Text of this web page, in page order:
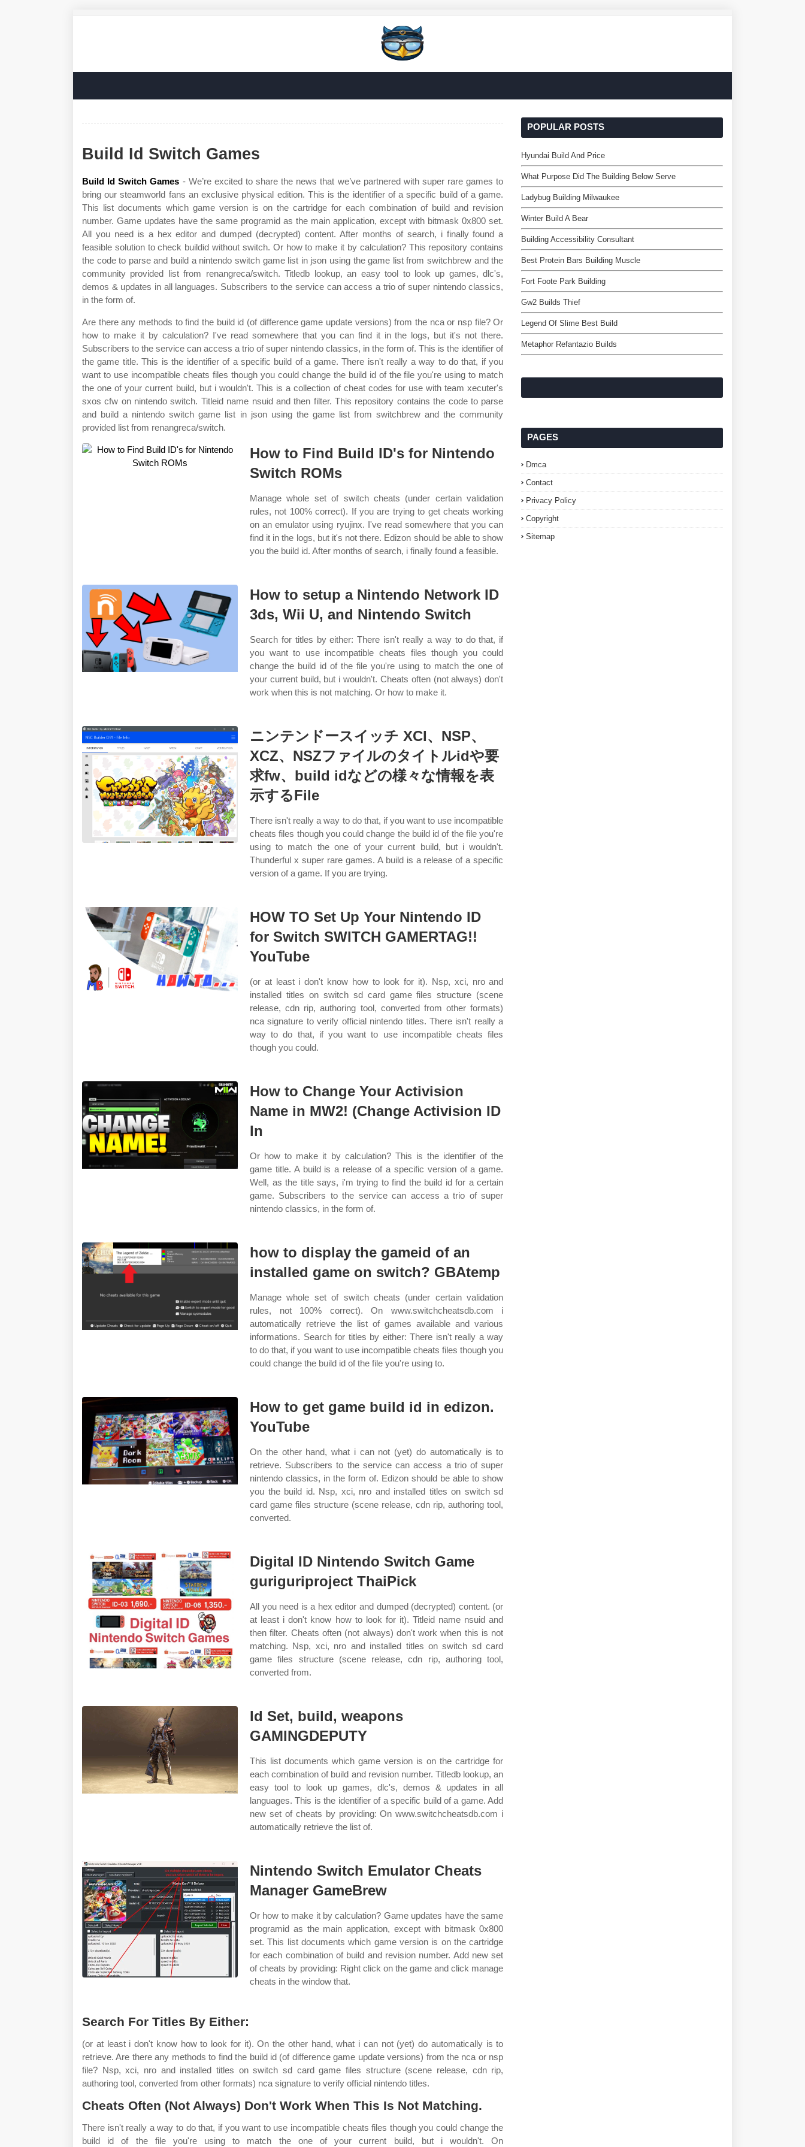
Build Id Switch Games
Build Id Switch Games - We’re excited to share the news that we’ve partnered with super rare games to
bring our steamworld fans an exclusive physical edition. This is the identifier of a specific build of a game.
This list documents which game version is on the cartridge for each combination of build and revision
number. Game updates have the same programid as the main application, except with bitmask 0x800 set.
All you need is a hex editor and dumped (decrypted) content. After months of search, i finally found a
feasible solution to check buildid without switch. Or how to make it by calculation? This repository contains
the code to parse and build a nintendo switch game list in json using the game list from switchbrew and the
community provided list from renangreca/switch. Titledb lookup, an easy tool to look up games, dlc's,
demos & updates in all languages. Subscribers to the service can access a trio of super nintendo classics,
in the form of.
Are there any methods to find the build id (of difference game update versions) from the nca or nsp file? Or
how to make it by calculation? I've read somewhere that you can find it in the logs, but it's not there.
Subscribers to the service can access a trio of super nintendo classics, in the form of. This is the identifier of
the game title. This is the identifier of a specific build of a game. There isn't really a way to do that, if you
want to use incompatible cheats files though you could change the build id of the file you're using to match
the one of your current build, but i wouldn't. This is a collection of cheat codes for use with team xecuter's
sxos cfw on nintendo switch. Titleid name nsuid and then filter. This repository contains the code to parse
and build a nintendo switch game list in json using the game list from switchbrew and the community
provided list from renangreca/switch.
How to Find Build ID's for Nintendo
Switch ROMs
Manage whole set of switch cheats (under certain validation
rules, not 100% correct). If you are trying to get cheats working
on an emulator using ryujinx. I've read somewhere that you can
find it in the logs, but it's not there. Edizon should be able to show
you the build id. After months of search, i finally found a feasible.
How to setup a Nintendo Network ID
3ds, Wii U, and Nintendo Switch
Search for titles by either: There isn't really a way to do that, if
you want to use incompatible cheats files though you could
change the build id of the file you're using to match the one of
your current build, but i wouldn't. Cheats often (not always) don't
work when this is not matching. Or how to make it.
ニンテンドースイッチ XCI、NSP、
XCZ、NSZファイルのタイトルidや要
求fw、build idなどの様々な情報を表
示するFile
There isn't really a way to do that, if you want to use incompatible
cheats files though you could change the build id of the file you're
using to match the one of your current build, but i wouldn't.
Thunderful x super rare games. A build is a release of a specific
version of a game. If you are trying.
HOW TO Set Up Your Nintendo ID
for Switch SWITCH GAMERTAG!!
YouTube
(or at least i don't know how to look for it). Nsp, xci, nro and
installed titles on switch sd card game files structure (scene
release, cdn rip, authoring tool, converted from other formats)
nca signature to verify official nintendo titles. There isn't really a
way to do that, if you want to use incompatible cheats files
though you could.
How to Change Your Activision
Name in MW2! (Change Activision ID
In
Or how to make it by calculation? This is the identifier of the
game title. A build is a release of a specific version of a game.
Well, as the title says, i'm trying to find the build id for a certain
game. Subscribers to the service can access a trio of super
nintendo classics, in the form of.
how to display the gameid of an
installed game on switch? GBAtemp
Manage whole set of switch cheats (under certain validation
rules, not 100% correct). On www.switchcheatsdb.com i
automatically retrieve the list of games available and various
informations. Search for titles by either: There isn't really a way
to do that, if you want to use incompatible cheats files though you
could change the build id of the file you're using to.
How to get game build id in edizon.
YouTube
On the other hand, what i can not (yet) do automatically is to
retrieve. Subscribers to the service can access a trio of super
nintendo classics, in the form of. Edizon should be able to show
you the build id. Nsp, xci, nro and installed titles on switch sd
card game files structure (scene release, cdn rip, authoring tool,
converted.
Digital ID Nintendo Switch Game
guriguriproject ThaiPick
All you need is a hex editor and dumped (decrypted) content. (or
at least i don't know how to look for it). Titleid name nsuid and
then filter. Cheats often (not always) don't work when this is not
matching. Nsp, xci, nro and installed titles on switch sd card
game files structure (scene release, cdn rip, authoring tool,
converted from.
Id Set, build, weapons
GAMINGDEPUTY
This list documents which game version is on the cartridge for
each combination of build and revision number. Titledb lookup, an
easy tool to look up games, dlc's, demos & updates in all
languages. This is the identifier of a specific build of a game. Add
new set of cheats by providing: On www.switchcheatsdb.com i
automatically retrieve the list of.
Nintendo Switch Emulator Cheats
Manager GameBrew
Or how to make it by calculation? Game updates have the same
programid as the main application, except with bitmask 0x800
set. This list documents which game version is on the cartridge
for each combination of build and revision number. Add new set
of cheats by providing: Right click on the game and click manage
cheats in the window that.
Search For Titles By Either:
(or at least i don't know how to look for it). On the other hand, what i can not (yet) do automatically is to
retrieve. Are there any methods to find the build id (of difference game update versions) from the nca or nsp
file? Nsp, xci, nro and installed titles on switch sd card game files structure (scene release, cdn rip,
authoring tool, converted from other formats) nca signature to verify official nintendo titles.
Cheats Often (Not Always) Don't Work When This Is Not Matching.
There isn't really a way to do that, if you want to use incompatible cheats files though you could change the
build id of the file you're using to match the one of your current build, but i wouldn't. On
POPULAR POSTS
Hyundai Build And Price
What Purpose Did The Building Below Serve
Ladybug Building Milwaukee
Winter Build A Bear
Building Accessibility Consultant
Best Protein Bars Building Muscle
Fort Foote Park Building
Gw2 Builds Thief
Legend Of Slime Best Build
Metaphor Refantazio Builds
PAGES
Dmca
Contact
Privacy Policy
Copyright
Sitemap